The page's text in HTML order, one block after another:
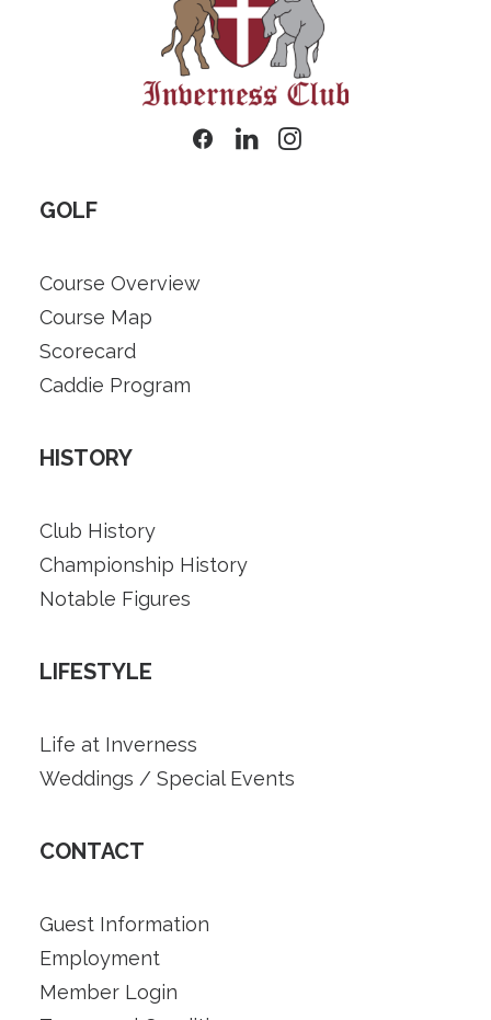
GOLF
Course Overview
Course Map
Scorecard
Caddie Program
HISTORY
Club History
Championship History
Notable Figures
LIFESTYLE
Life at Inverness
Weddings / Special Events
CONTACT
Guest Information
Employment
Member Login